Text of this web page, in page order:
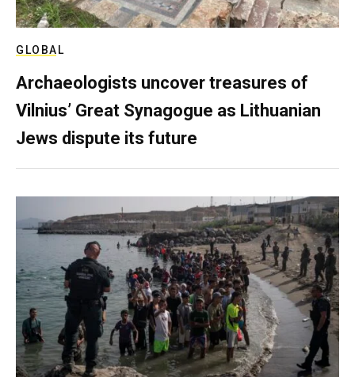
GLOBAL
Archaeologists uncover treasures of
Vilnius’ Great Synagogue as Lithuanian
Jews dispute its future